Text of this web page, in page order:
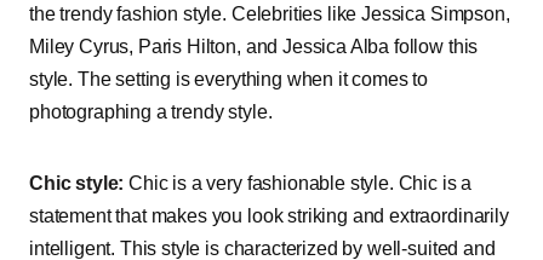
the trendy fashion style. Celebrities like Jessica Simpson,
Miley Cyrus, Paris Hilton, and Jessica Alba follow this
style. The setting is everything when it comes to
photographing a trendy style.
Chic style: Chic is a very fashionable style. Chic is a
statement that makes you look striking and extraordinarily
intelligent. This style is characterized by well-suited and